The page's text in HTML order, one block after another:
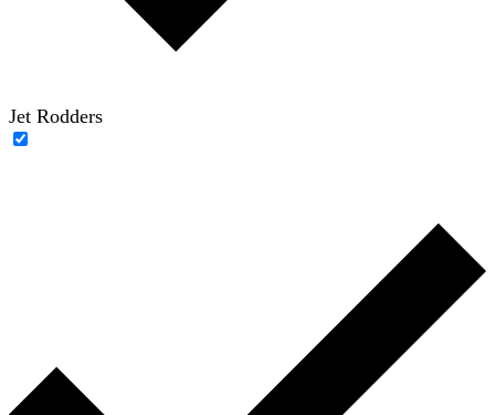
Jet Rodders